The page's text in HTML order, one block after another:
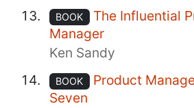
BOOK
The Influential
Manager
Ken Sandy
BOOK
Product
Seven